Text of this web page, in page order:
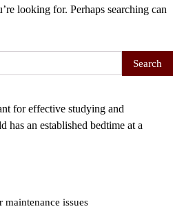
looking for. Perhaps searching can
for effective studying and
has an established bedtime at a
issues